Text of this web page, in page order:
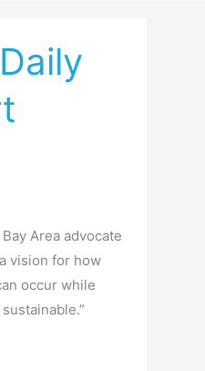
Area advocate
vision for how
occur while